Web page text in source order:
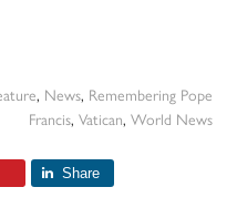
, News, Remembering Pope
Francis, Vatican, World News
Share